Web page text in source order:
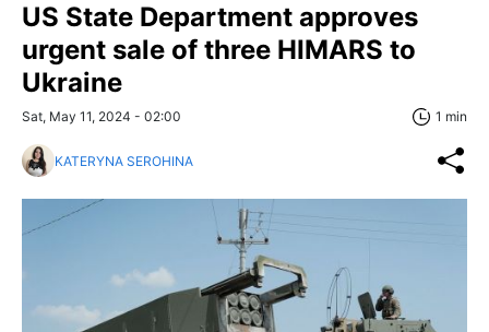
US State Department approves
urgent sale of three HIMARS to
Ukraine
Sat, May 11, 2024 - 02:00 1 min
KATERYNA SEROHINA